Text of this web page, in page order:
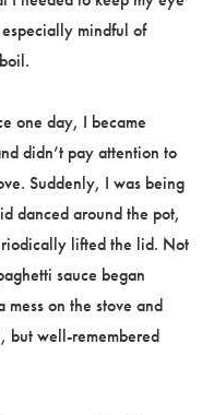
mindful of
one day, I became
didn’t pay attention to
Suddenly, I was being
danced around the pot,
lifted the lid. Not
sauce began
on the stove and
but well-remembered